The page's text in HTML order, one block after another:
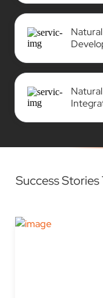
Success Stories